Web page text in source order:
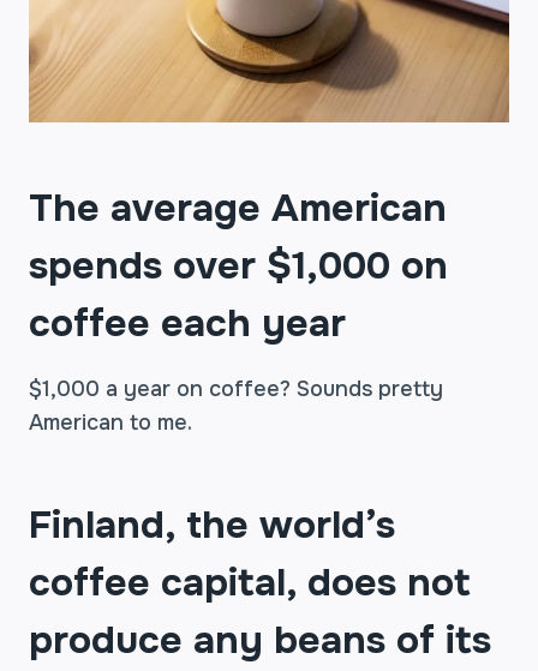
The average American
spends over $1,000 on
coffee each year
$1,000 a year on coffee? Sounds pretty
American to me.
Finland, the world’s
coffee capital, does not
produce any beans of its